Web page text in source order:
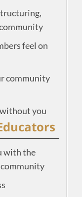
feel on
community
you
with the